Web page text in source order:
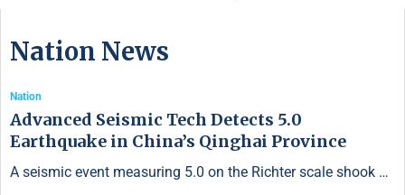
Nation News
Nation
Advanced Seismic Tech Detects 5.0
Earthquake in China’s Qinghai Province
A seismic event measuring 5.0 on the Richter scale shook …